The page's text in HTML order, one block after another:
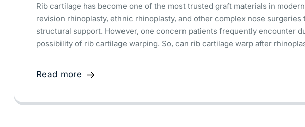
Rib cartilage has become one of the most trusted graft materials in
revision rhinoplasty, ethnic rhinoplasty, and other complex nose
structural support. However, one concern patients frequently encounter
possibility of rib cartilage warping. So, can rib cartilage warp after
Read more